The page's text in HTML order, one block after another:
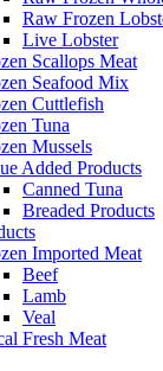
Raw Frozen
Live Lobster
Scallops Meat
Seafood Mix
Cuttlefish
Tuna
Mussels
Added Products
Canned Tuna
Breaded Products
Imported Meat
Beef
Lamb
Veal
Fresh Meat